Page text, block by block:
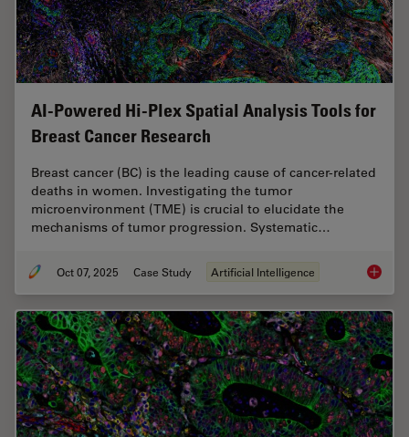
AI-Powered Hi-Plex Spatial Analysis Tools for
Breast Cancer Research
Breast cancer (BC) is the leading cause of cancer-related
deaths in women. Investigating the tumor
microenvironment (TME) is crucial to elucidate the
mechanisms of tumor progression. Systematic…
Oct 07, 2025 Case Study Artificial Intelligence AI-